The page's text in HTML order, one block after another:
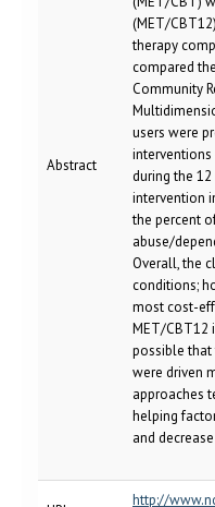
Abstract
(MET/
therapy
compared
Community
users were
during the
intervention
the percent
abuse/
Overall, the
conditions;
most cost-
MET/CBT12
possible that
were driven
approaches
helping
and
http://